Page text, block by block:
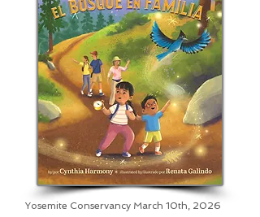
Yosemite Conservancy March 10th, 2026